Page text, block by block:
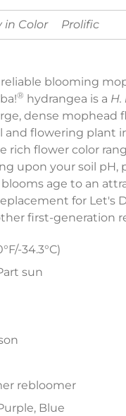
in Color Prolific
blooming
® hydrangea is a H.
dense mophead
and flowering plant
rich flower color
upon your soil pH,
age to an
for Let's
first-generation
34.3°C)
sun
rebloomer
Blue